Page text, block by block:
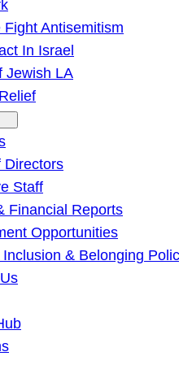
Fight Antisemitism
In Israel
Jewish LA
Directors
Staff
Financial Reports
Opportunities
& Belonging